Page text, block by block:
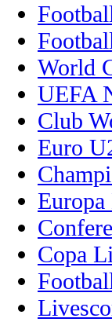
World
UEFA
Club
Euro
Europa
Copa